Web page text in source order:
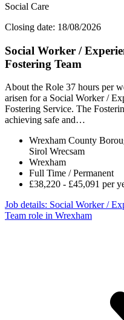
Social Care
Closing date: 18/08/2026
Social Worker /
Fostering Team
About the Role 37 hours per
arisen for a Social Worker /
Fostering Service. The
achieving safe and…
Wrexham County
Sirol Wrecsam
Wrexham
Full Time / Permanent
£38,220 - £45,091 per
Job details: Social Worker /
Team role in Wrexham